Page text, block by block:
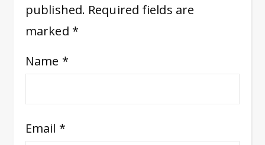
published. Required fields are
marked *
Name *
Email *